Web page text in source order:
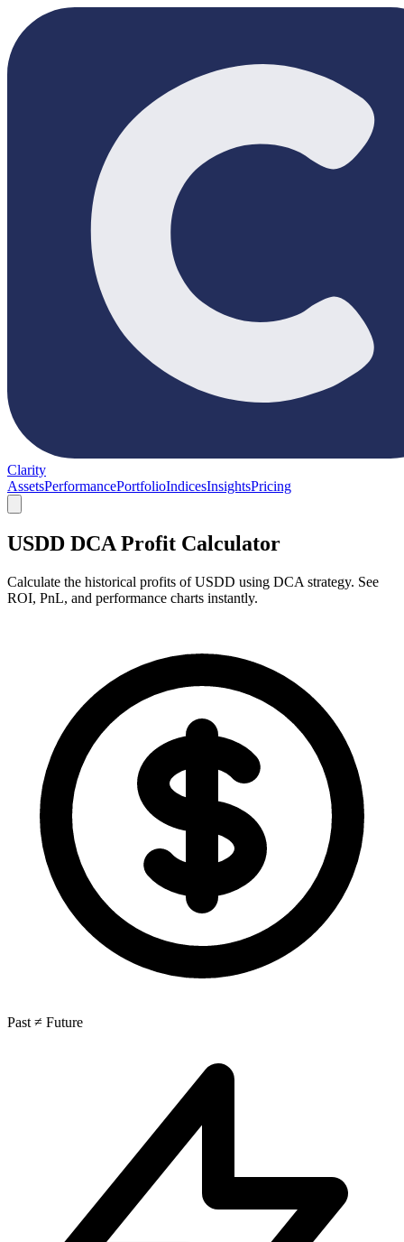
Clarity
AssetsPerformancePortfolioIndicesInsightsPricing
USDD DCA Profit Calculator
Calculate the historical profits of USDD using DCA strategy. See
ROI, PnL, and performance charts instantly.
Past ≠ Future